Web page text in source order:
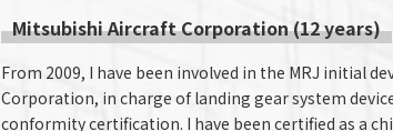
Mitsubishi Aircraft Corporation (12 years)
From 2009, I have been involved in the MRJ initial
Corporation, in charge of landing gear system
conformity certification. I have been certified as a